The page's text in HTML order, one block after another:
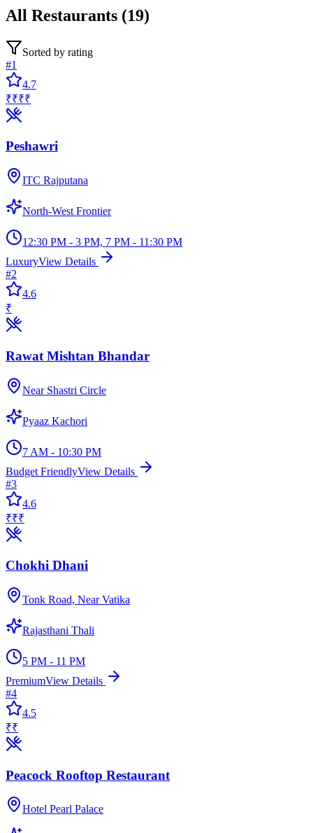
All Restaurants (19)
Sorted by rating
#1
4.7
₹₹₹₹
Peshawri
ITC Rajputana
North-West Frontier
12:30 PM - 3 PM, 7 PM - 11:30 PM
LuxuryView Details
#2
4.6
₹
Rawat Mishtan Bhandar
Near Shastri Circle
Pyaaz Kachori
7 AM - 10:30 PM
Budget FriendlyView Details
#3
4.6
₹₹₹
Chokhi Dhani
Tonk Road, Near Vatika
Rajasthani Thali
5 PM - 11 PM
PremiumView Details
#4
4.5
₹₹
Peacock Rooftop Restaurant
Hotel Pearl Palace